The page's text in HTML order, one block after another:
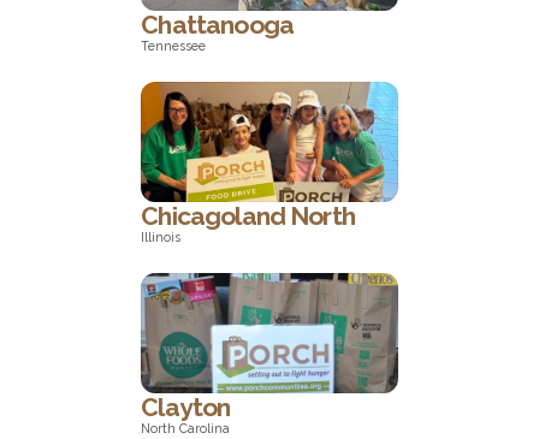
Tennessee
Chattanooga
Tennessee
Illinois
Chicagoland North
Illinois
Clayton
North Carolina